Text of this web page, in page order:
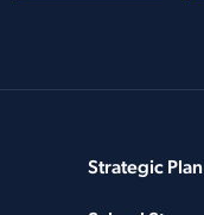
Strategic Plan